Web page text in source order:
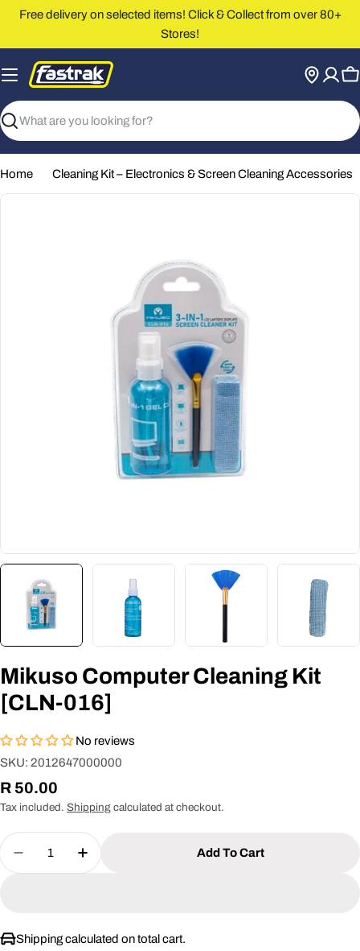
Skip
content
Free delivery on selected items! Click & Collect from over 80+
Stores!
Search
Home Cleaning Kit – Electronics & Screen Cleaning Accessories
Mikuso Computer Cleaning Kit
[CLN-016]
No reviews
SKU: 2012647000000
Regular
price
R 50.00
Tax included. Shipping calculated at checkout.
Quantity
Decrease Quantity For Mikuso Computer
Increase Quantity For Mikuso
Add To Cart
Shipping calculated on total cart.